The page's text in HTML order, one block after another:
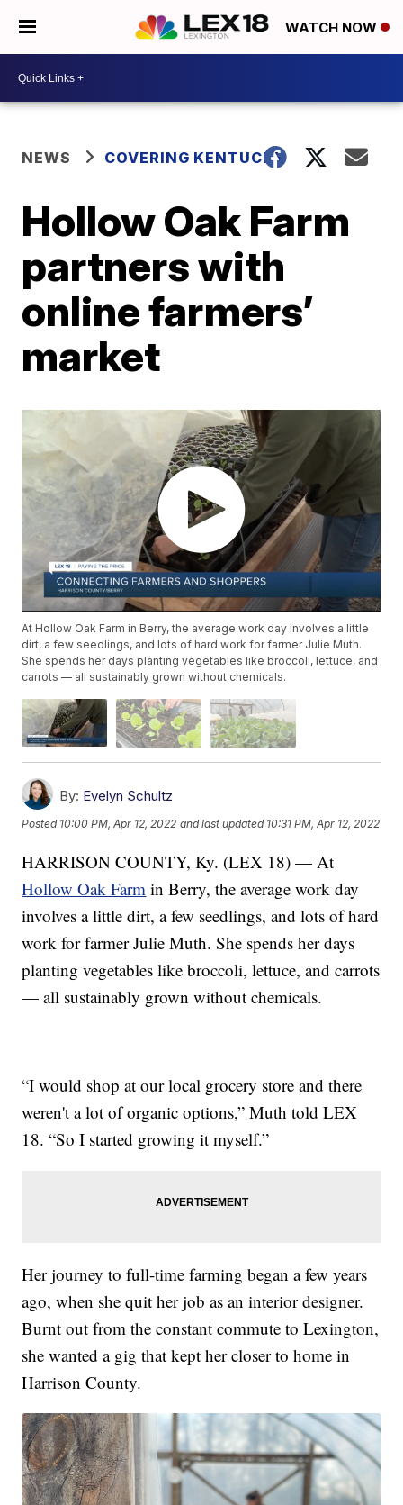
WATCH NOW
NEWS COVERING KENTUCKY
Hollow Oak Farm
partners with
online farmers’
market
At Hollow Oak Farm in Berry, the average work day involves a little
dirt, a few seedlings, and lots of hard work for farmer Julie Muth.
She spends her days planting vegetables like broccoli, lettuce, and
carrots — all sustainably grown without chemicals.
By: Evelyn Schultz
Posted 10:00 PM, Apr 12, 2022 and last updated 10:31 PM, Apr 12, 2022
HARRISON COUNTY, Ky. (LEX 18) — At
Hollow Oak Farm in Berry, the average work day
involves a little dirt, a few seedlings, and lots of hard
work for farmer Julie Muth. She spends her days
planting vegetables like broccoli, lettuce, and carrots
— all sustainably grown without chemicals.
“I would shop at our local grocery store and there
weren't a lot of organic options,” Muth told LEX
18. “So I started growing it myself.”
Her journey to full-time farming began a few years
ago, when she quit her job as an interior designer.
Burnt out from the constant commute to Lexington,
she wanted a gig that kept her closer to home in
Harrison County.